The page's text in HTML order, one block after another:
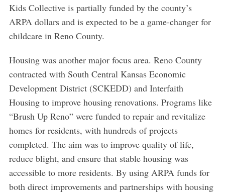
Kids Collective is partially funded by the county’s
ARPA dollars and is expected to be a game-changer for
childcare in Reno County.
Housing was another major focus area. Reno County
contracted with South Central Kansas Economic
Development District (SCKEDD) and Interfaith
Housing to improve housing renovations. Programs like
“Brush Up Reno” were funded to repair and revitalize
homes for residents, with hundreds of projects
completed. The aim was to improve quality of life,
reduce blight, and ensure that stable housing was
accessible to more residents. By using ARPA funds for
both direct improvements and partnerships with housing